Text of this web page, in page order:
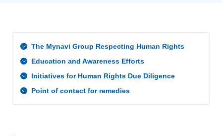
The Mynavi Group Respecting Human Rights
Education and Awareness Efforts
Initiatives for Human Rights Due Diligence
Point of contact for remedies